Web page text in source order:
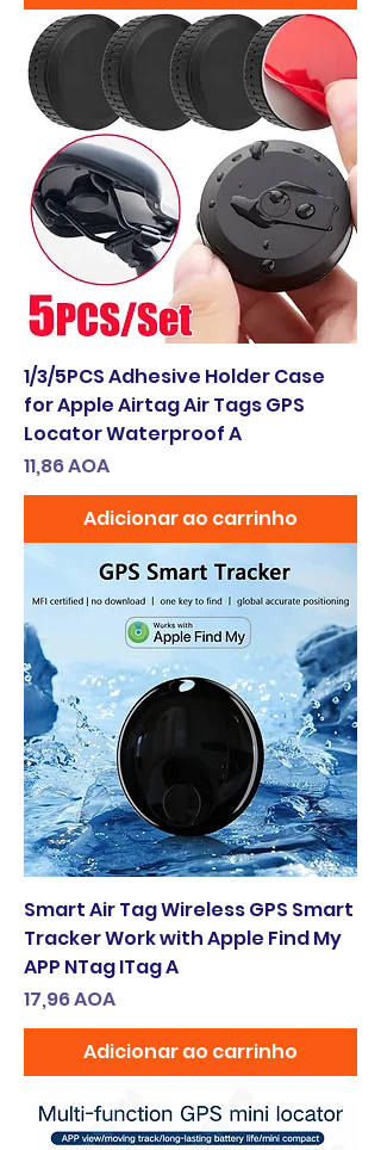
1/3/5PCS Adhesive Holder Case
for Apple Airtag Air Tags GPS
Locator Waterproof A
Preço
11,86 AOA
Adicionar ao carrinho
Smart Air Tag Wireless GPS Smart
Tracker Work with Apple Find My
APP NTag ITag A
Preço
17,96 AOA
Adicionar ao carrinho